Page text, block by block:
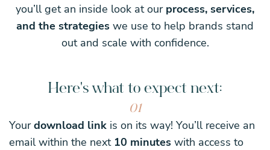
you’ll get an inside look at our process, services,
and the strategies we use to help brands stand
out and scale with confidence.
Here's what to expect next:
01
Yourdownload link is on its way! You’ll receive an
email within the next 10 minutes with access to